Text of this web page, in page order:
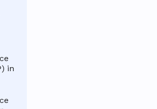
in